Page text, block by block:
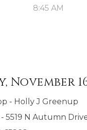
8:45 AM
November
- Holly J Greenup
5519 N Autumn